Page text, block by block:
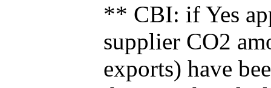
** CBI: if Yes
supplier CO2
exports) have